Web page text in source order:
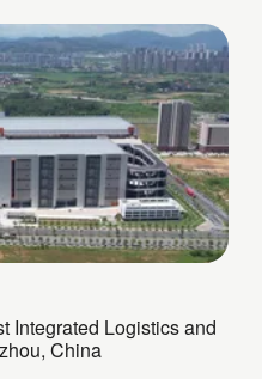
Integrated Logistics and
China